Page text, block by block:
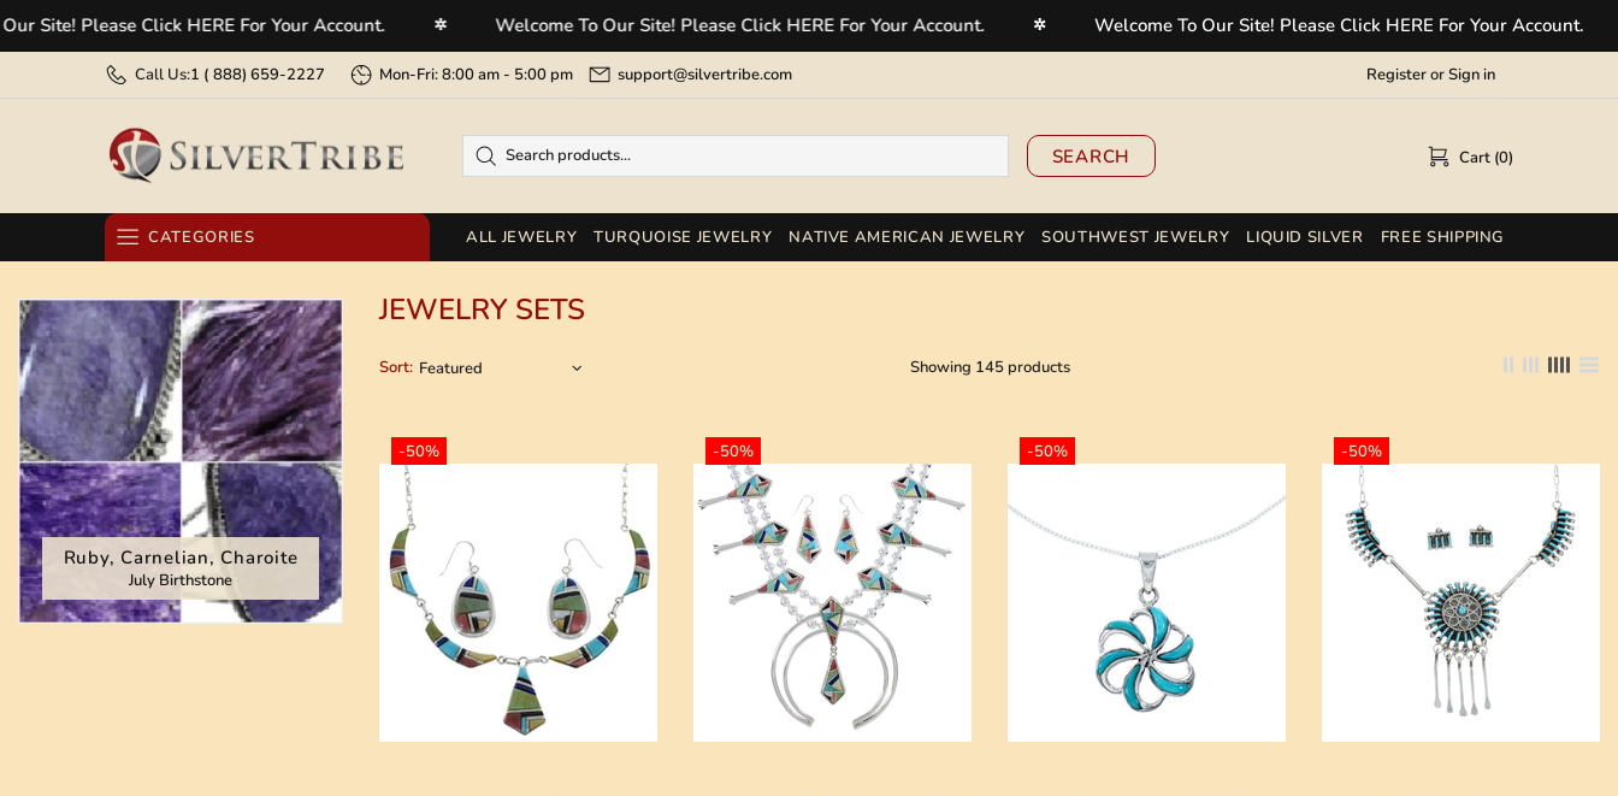
Click HERE For Your Account. ✲ Welcome To Our Site! Please Click HERE For Your Account. ✲ Welcome To Our Site! Please Click HERE For Your Account. ✲
Call Us:1 ( 888) 659-2227 Mon-Fri: 8:00 am - 5:00 pm support@silvertribe.com RegisterorSign in
SEARCH Cart (0)
CATEGORIES
RINGS
EARRINGS
BRACELETS
NECKLACES
PENDANTS
BELT BUCKLES
BOLO TIES
WATCHES
ALL JEWELRY TURQUOISE JEWELRY NATIVE AMERICAN JEWELRY SOUTHWEST JEWELRY LIQUID SILVER FREE SHIPPING
Ruby, Carnelian, Charoite
July Birthstone
JEWELRY SETS
Sort: Showing 145 products
-50% -50% -50% -50%